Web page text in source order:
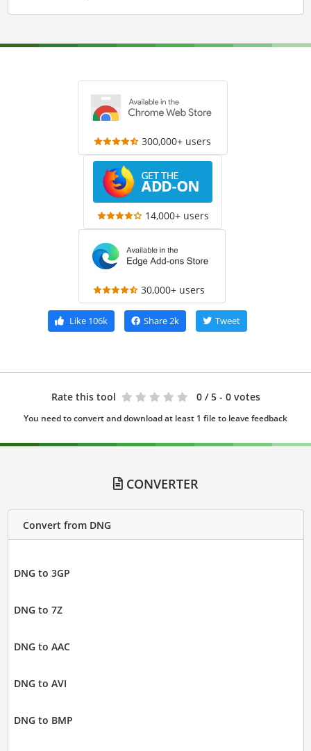
300,000+ users
14,000+ users
30,000+ users
Like106k Share2k Tweet
Rate this tool 0 / 5 - 0 votes
You need to convert and download at least 1 file to leave feedback
CONVERTER
Convert from DNG
DNG to 3GP
DNG to 7Z
DNG to AAC
DNG to AVI
DNG to BMP